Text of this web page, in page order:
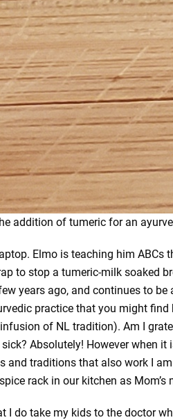
addition of tumeric for an
Elmo is teaching him ABCs
to stop a tumeric-milk soaked
years ago, and continues to be
practice that you might
of NL tradition). Am I
Absolutely! However when it
and traditions that also work I
rack in our kitchen as Mom’s
I do take my kids to the doctor